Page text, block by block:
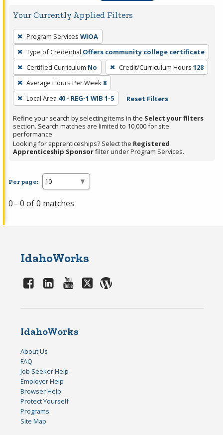
Your Currently Applied Filters
To
remove
a
filter,
press
Enter
or
Spacebar.
Program Services WIOA
Type of Credential Offers community college certificate
Certified Curriculum No Credit/Curriculum Hours 128
Average Hours Per Week 8
Local Area 40 - REG-1 WIB 1-5 Reset Filters
Refine your search by selecting items in the Select your filters
section. Search matches are limited to 10,000 for site
performance.
Looking for apprenticeships? Select the Registered
Apprenticeship Sponsorfilter under Program Services.
Per page:
0 - 0 of 0 matches
IdahoWorks
IdahoWorks
About Us
FAQ
Job Seeker Help
Employer Help
Browser Help
Protect Yourself
Programs
Site Map